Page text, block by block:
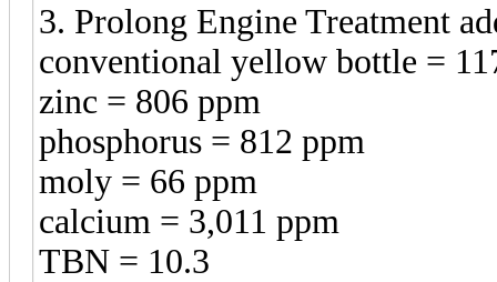
3. Prolong Engine Treatment
conventional yellow bottle =
zinc = 806 ppm
phosphorus = 812 ppm
moly = 66 ppm
calcium = 3,011 ppm
TBN = 10.3